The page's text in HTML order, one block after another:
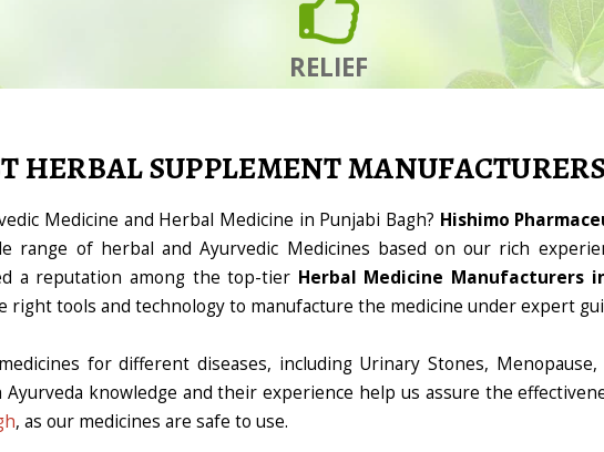
RELIEF
HERBAL SUPPLEMENT MANUFACTURERS
Medicine and Herbal Medicine in Punjabi Bagh? Hishimo
range of herbal and Ayurvedic Medicines based on our rich
a reputation among the top-tier Herbal Medicine Manufacturers
right tools and technology to manufacture the medicine under expert
for different diseases, including Urinary Stones, Menopause,
Ayurveda knowledge and their experience help us assure the
, as our medicines are safe to use.